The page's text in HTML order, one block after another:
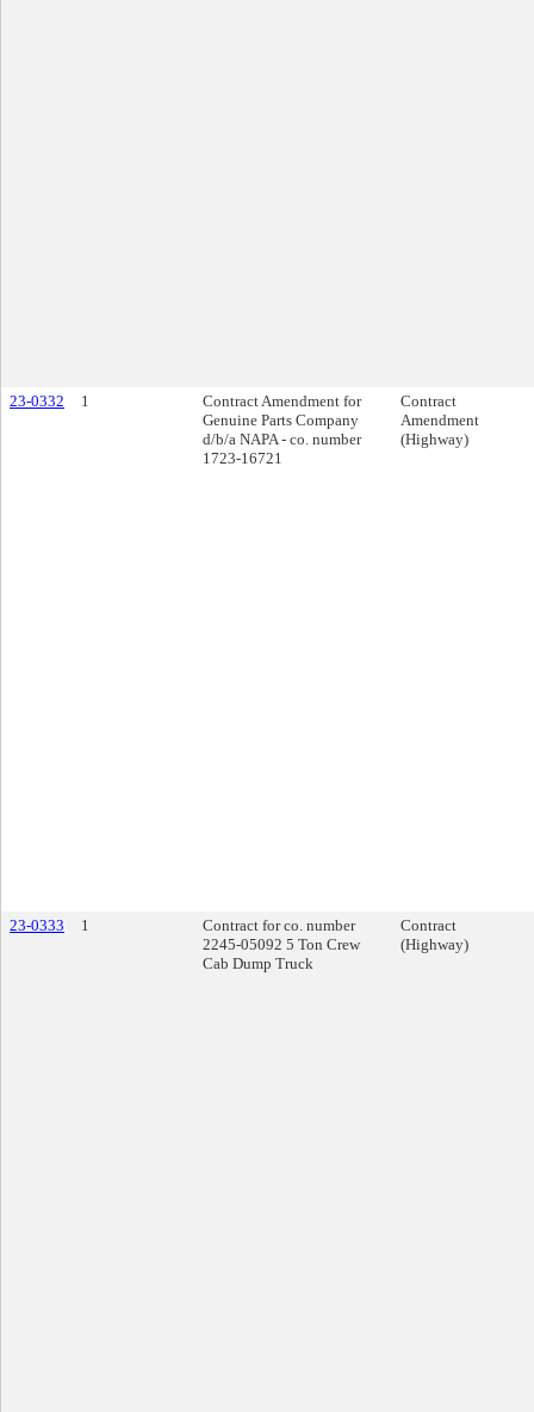
23-0332 1
Contract Amendment for
Genuine Parts Company
d/b/a NAPA - co. number
1723-16721
Contract
Amendment
(Highway)
23-0333 1
Contract for co. number
2245-05092 5 Ton Crew
Cab Dump Truck
Contract
(Highway)